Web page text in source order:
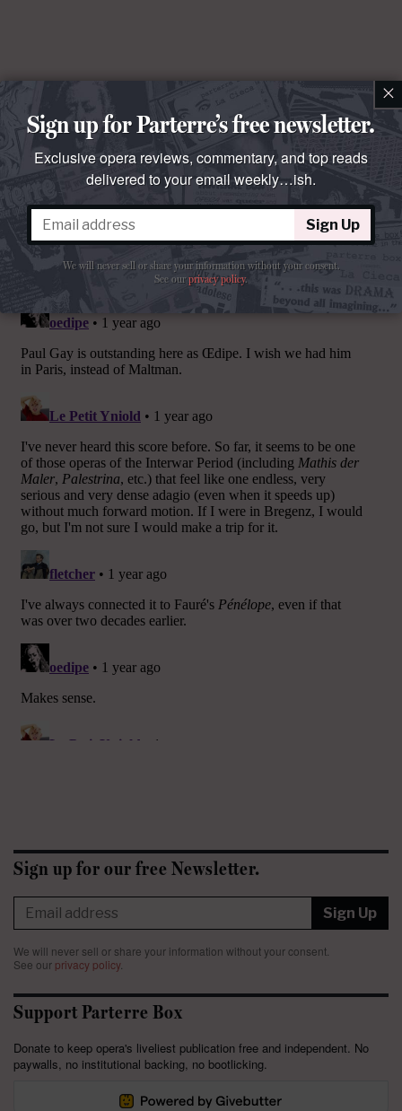
Comments
Sign up for our free Newsletter.
Sign Up
We will never sell or share your information without your consent.
See our privacy policy.
Support Parterre Box
Donate to keep opera's liveliest publication free and independent. No
paywalls, no institutional backing, no bootlicking.
×
Sign up for Parterre’s free newsletter.
Exclusive opera reviews, commentary, and top reads
delivered to your email weekly…ish.
Sign Up
We will never sell or share your information without your consent.
See ourprivacy policy.